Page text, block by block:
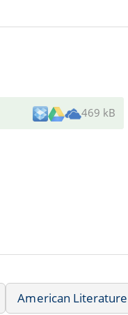
469 kB
American Literature